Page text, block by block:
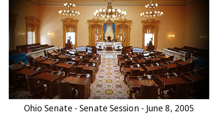
Ohio Senate - Senate Session - June 8, 2005